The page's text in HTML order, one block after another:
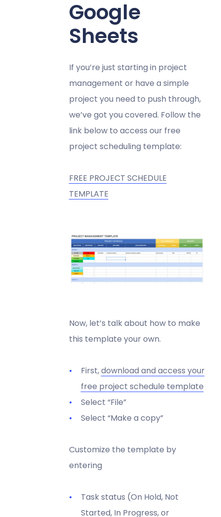
Google
Sheets
If you’re just starting in project
management or have a simple
project you need to push through,
we’ve got you covered. Follow the
link below to access our free
project scheduling template:
FREE PROJECT SCHEDULE
TEMPLATE
Now, let’s talk about how to make
this template your own.
First,download and access your
free project schedule template
Select “File”
Select “Make a copy”
Customize the template by
entering
Task status (On Hold, Not
Started, In Progress, or